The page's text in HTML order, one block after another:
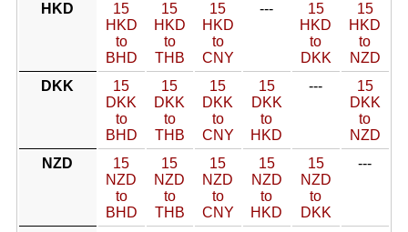
HKD
15
HKD
to
BHD
15
HKD
to
THB
15
HKD
to
CNY
---
15
HKD
to
DKK
15
HKD
to
NZD
DKK
15
DKK
to
BHD
15
DKK
to
THB
15
DKK
to
CNY
15
DKK
to
HKD
---
15
DKK
to
NZD
NZD
15
NZD
to
BHD
15
NZD
to
THB
15
NZD
to
CNY
15
NZD
to
HKD
15
NZD
to
DKK
---